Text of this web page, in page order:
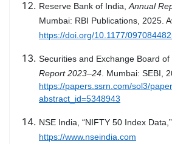
Reserve Bank of India,Annual
Mumbai: RBI Publications, 2025.
https://doi.org/10.1177/
Securities and Exchange Board of
Report 2023–24. Mumbai: SEBI,
https://papers.ssrn.com/sol3/
abstract_id=5348943
NSE India, “NIFTY 50 Index
https://www.nseindia.com